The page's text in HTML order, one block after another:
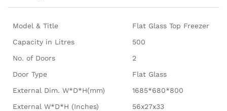
Model & Title
Flat Glass Top Freezer
Capacity in Litres
500
No. of Doors
2
Door Type
Flat Glass
External Dim. W*D*H(mm)
1685*680*800
External W*D*H (Inches)
56x27x33